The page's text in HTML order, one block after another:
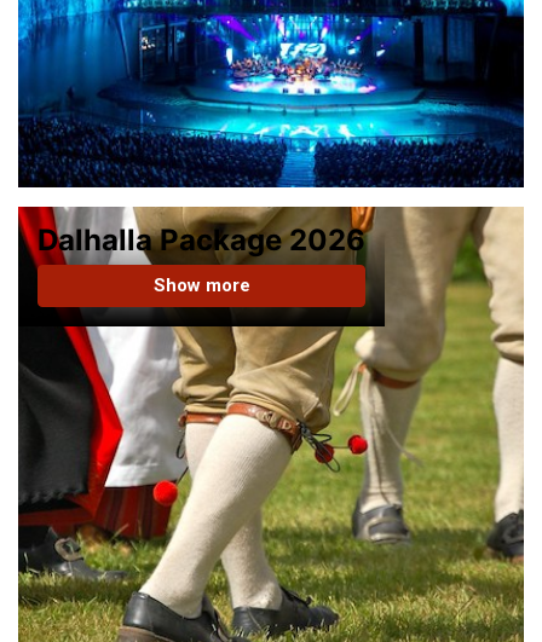
Dalhalla Package 2026
Show more